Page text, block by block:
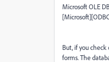
Microsoft OLE
But, if you check
forms. The